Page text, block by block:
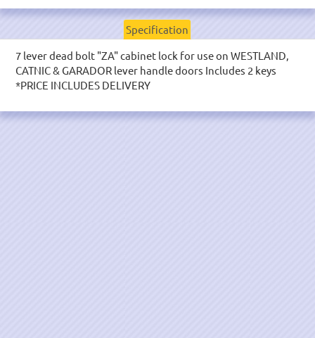
Specification
7 lever dead bolt "ZA" cabinet lock for use on WESTLAND,
CATNIC & GARADOR lever handle doors Includes 2 keys
*PRICE INCLUDES DELIVERY